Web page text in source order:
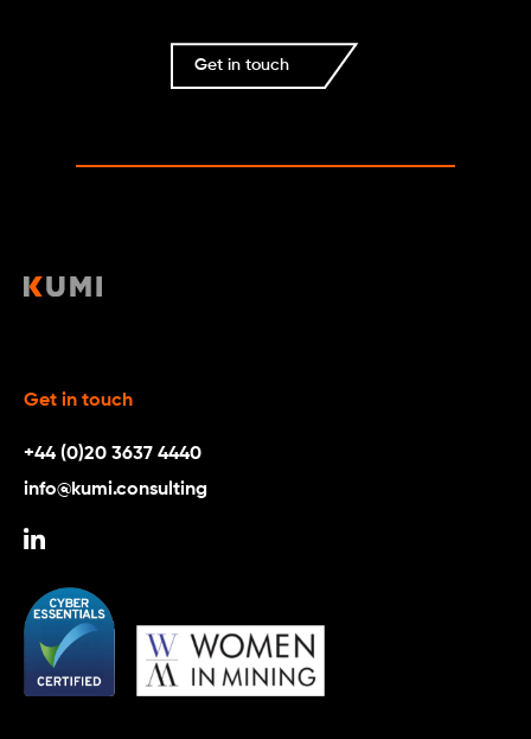
Get in touch
Get in touch
+44 (0)20 3637 4440
info@kumi.consulting